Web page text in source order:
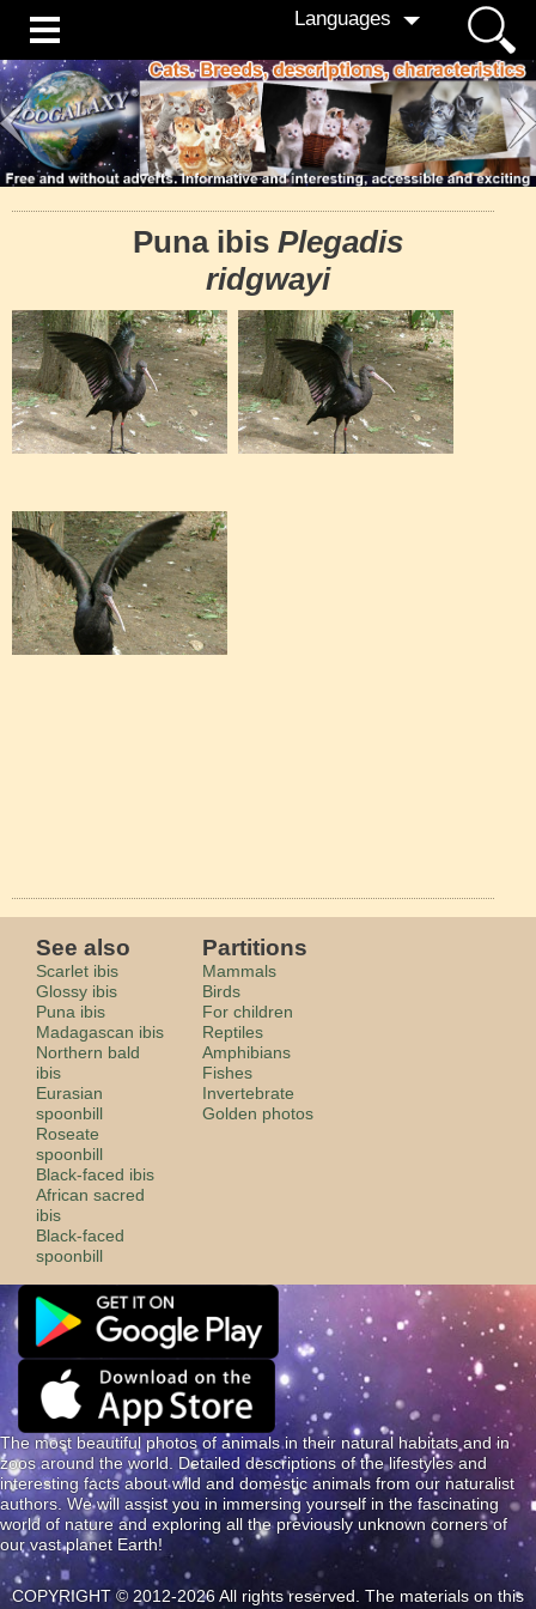
Languages
Puna ibis Plegadis
ridgwayi
See also
Scarlet ibis
Glossy ibis
Puna ibis
Madagascan ibis
Northern bald
ibis
Eurasian
spoonbill
Roseate
spoonbill
Black-faced ibis
African sacred
ibis
Black-faced
spoonbill
Partitions
Mammals
Birds
For children
Reptiles
Amphibians
Fishes
Invertebrate
Golden photos
The most beautiful photos of animals in their natural habitats and in
zoos around the world. Detailed descriptions of the lifestyles and
interesting facts about wild and domestic animals from our naturalist
authors. We will assist you in immersing yourself in the fascinating
world of nature and exploring all the previously unknown corners of
our vast planet Earth!
COPYRIGHT © 2012-2026 All rights reserved. The materials on this